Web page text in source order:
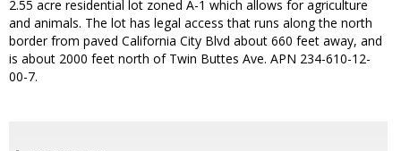
2.55 acre residential lot zoned A-1 which allows for agriculture
and animals. The lot has legal access that runs along the north
border from paved California City Blvd about 660 feet away, and
is about 2000 feet north of Twin Buttes Ave. APN 234-610-12-
00-7.